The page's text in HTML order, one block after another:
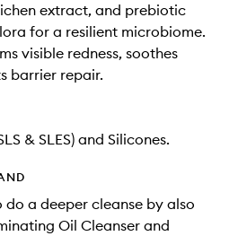
extract, and prebiotic
for a resilient microbiome.
visible redness, soothes
barrier repair.
& SLES) and Silicones.
do a deeper cleanse by also
Oil Cleanser and